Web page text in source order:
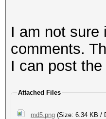
I am not sure
comments.
I can post
Attached Files
md5.png (Size: 6.34 KB /